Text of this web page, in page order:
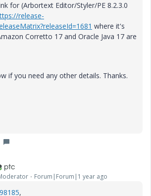
for (Arbortext Editor/Styler/PE 8.2.3.0
release-
where it's
Corretto 17 and Oracle Java 17 are
if you need any other details. Thanks.
Forum|Forum|1 year ago
,